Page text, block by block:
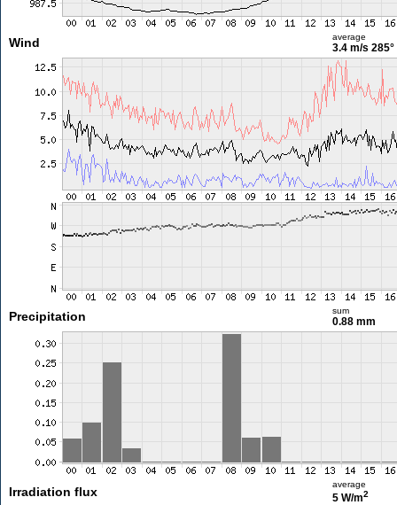
Wind average
3.4 m/s 285°
Precipitation sum
0.88 mm
Irradiation flux
average
5 W/m2